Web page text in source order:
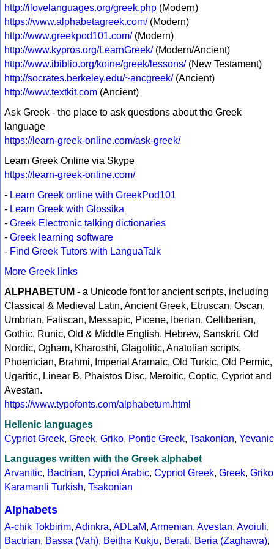
http://ilovelanguages.org/greek.php (Modern)
https://www.alphabetagreek.com/(Modern)
http://www.greekpod101.com/(Modern)
http://www.kypros.org/LearnGreek/(Modern/Ancient)
http://www.ibiblio.org/koine/greek/lessons/(New Testament)
http://socrates.berkeley.edu/~ancgreek/(Ancient)
http://www.textkit.com (Ancient)
Ask Greek - the place to ask questions about the Greek
language
https://learn-greek-online.com/ask-greek/
Learn Greek Online via Skype
https://learn-greek-online.com/
- Learn Greek online with GreekPod101
- Learn Greek with Glossika
- Greek Electronic talking dictionaries
- Greek learning software
- Find Greek Tutors with LanguaTalk
More Greek links
ALPHABETUM - a Unicode font for ancient scripts, including
Classical & Medieval Latin, Ancient Greek, Etruscan, Oscan,
Umbrian, Faliscan, Messapic, Picene, Iberian, Celtiberian,
Gothic, Runic, Old & Middle English, Hebrew, Sanskrit, Old
Nordic, Ogham, Kharosthi, Glagolitic, Anatolian scripts,
Phoenician, Brahmi, Imperial Aramaic, Old Turkic, Old Permic,
Ugaritic, Linear B, Phaistos Disc, Meroitic, Coptic, Cypriot and
Avestan.
https://www.typofonts.com/alphabetum.html
Hellenic languages
Cypriot Greek, Greek, Griko, Pontic Greek, Tsakonian, Yevanic
Languages written with the Greek alphabet
Arvanitic, Bactrian, Cypriot Arabic, Cypriot Greek, Greek, Griko
Karamanli Turkish, Tsakonian
Alphabets
A-chik Tokbirim, Adinkra, ADLaM, Armenian, Avestan, Avoiuli,
Bactrian, Bassa (Vah), Beitha Kukju, Berati, Beria (Zaghawa),